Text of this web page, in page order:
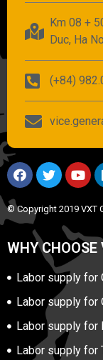
Km 08 +
Duc, Ha
(+84)
© Copyright 2019 VXT
WHY
Labor supply for
Labor supply for
Labor supply for
Labor supply for